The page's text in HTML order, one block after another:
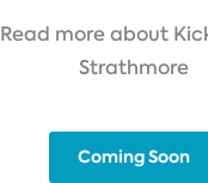
Read more about
Strathmore
Coming Soon